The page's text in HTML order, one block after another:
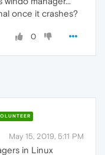
once it crashes?
0
May 15, 2019, 5:11 PM
in Linux